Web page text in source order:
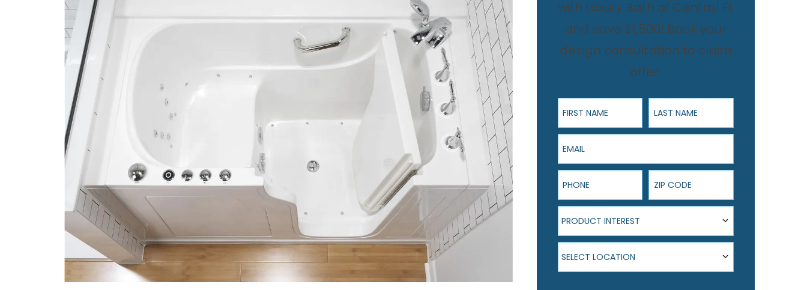
with Luxury Bath of Central FL
and save $1,500! Book your
design consultation to claim
offer.
First Name Last Name
Email
Phone ZIP Code
Product Interest
PRODUCT INTEREST
Select Location
SELECT LOCATION